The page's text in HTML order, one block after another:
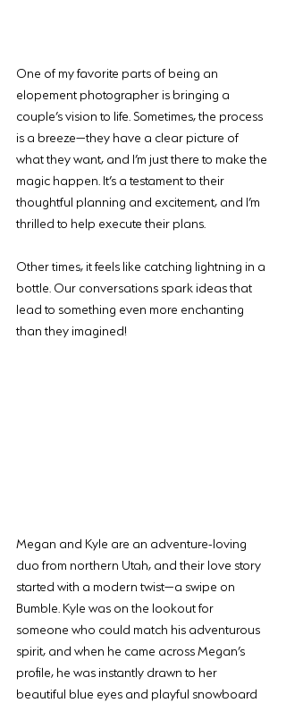
One of my favorite parts of being an
elopement photographer is bringing a
couple’s vision to life. Sometimes, the process
is a breeze—they have a clear picture of
what they want, and I’m just there to make the
magic happen. It’s a testament to their
thoughtful planning and excitement, and I’m
thrilled to help execute their plans.
Other times, it feels like catching lightning in a
bottle. Our conversations spark ideas that
lead to something even more enchanting
than they imagined!
Megan and Kyle are an adventure-loving
duo from northern Utah, and their love story
started with a modern twist—a swipe on
Bumble. Kyle was on the lookout for
someone who could match his adventurous
spirit, and when he came across Megan’s
profile, he was instantly drawn to her
beautiful blue eyes and playful snowboard